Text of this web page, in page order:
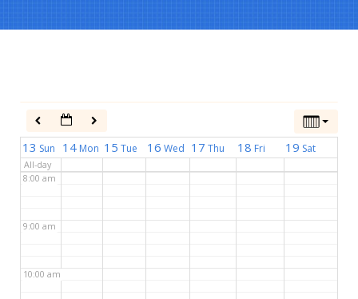
13 Sun 14 Mon 15 Tue 16 Wed 17 Thu 18 Fri 19 Sat
All-day
8:00 am
9:00 am
10:00 am